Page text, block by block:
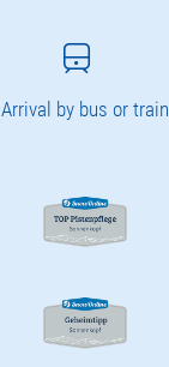
Arrival by bus or train